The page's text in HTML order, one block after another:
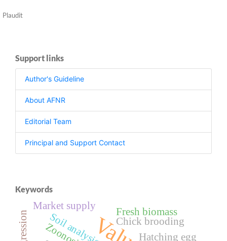
Plaudit
Support links
Author's Guideline
About AFNR
Editorial Team
Principal and Support Contact
Keywords
Chick brooding
Hatching egg
Fresh biomass
Soil analysis
Market supply